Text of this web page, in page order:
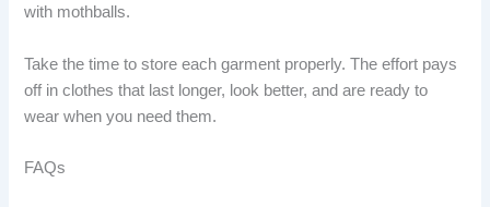
with mothballs.
Take the time to store each garment properly. The effort pays
off in clothes that last longer, look better, and are ready to
wear when you need them.
FAQs